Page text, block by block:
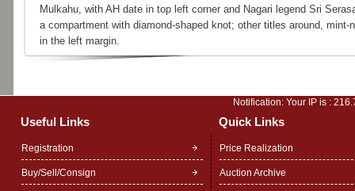
Mulkahu, with AH date in top left corner and Nagari legend Sri
a compartment with diamond-shaped knot; other titles around, mint-
in the left margin.
Notification: Your IP is :
Useful Links Quick Links
Registration
Buy/Sell/Consign
Price Realization
Auction Archive